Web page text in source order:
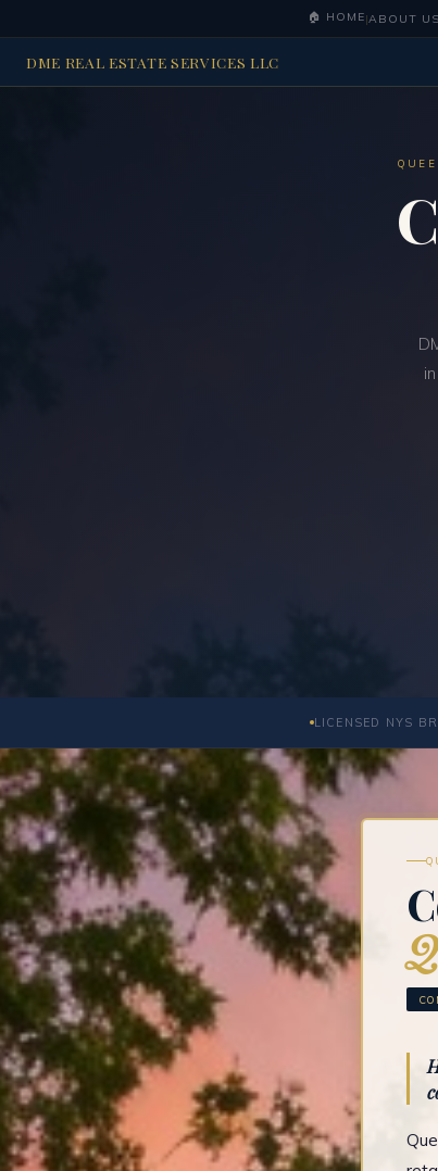
🏠 HOME|ABOUT US
DME REAL ESTATE SERVICES LLC
LICENSED NYS